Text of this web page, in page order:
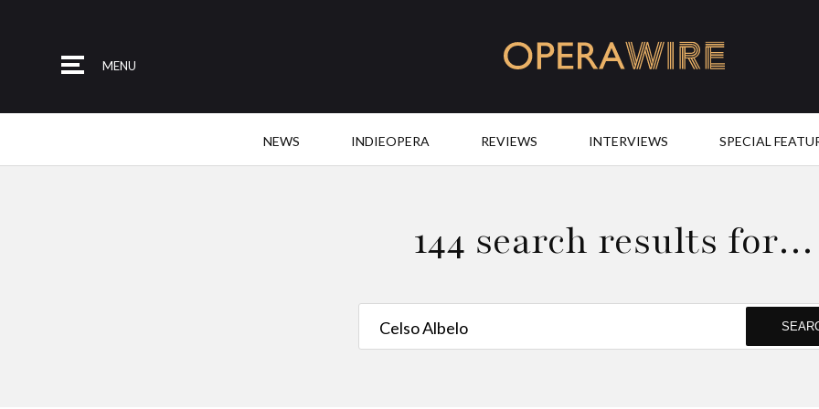
MENU
NEWS INDIEOPERA REVIEWS INTERVIEWS SPECIAL
144 search results for…